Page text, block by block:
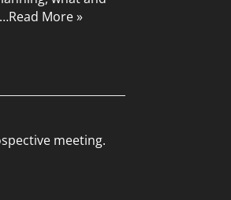
Read More »
meeting.